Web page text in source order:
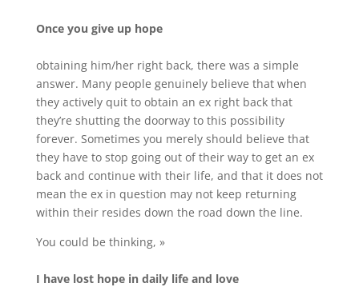
Once you give up hope
obtaining him/her right back, there was a simple
answer. Many people genuinely believe that when
they actively quit to obtain an ex right back that
they’re shutting the doorway to this possibility
forever. Sometimes you merely should believe that
they have to stop going out of their way to get an ex
back and continue with their life, and that it does not
mean the ex in question may not keep returning
within their resides down the road down the line.
You could be thinking, »
I have lost hope in daily life and love